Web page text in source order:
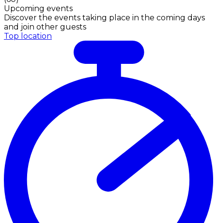
Upcoming events
Discover the events taking place in the coming days
and join other guests
Top location